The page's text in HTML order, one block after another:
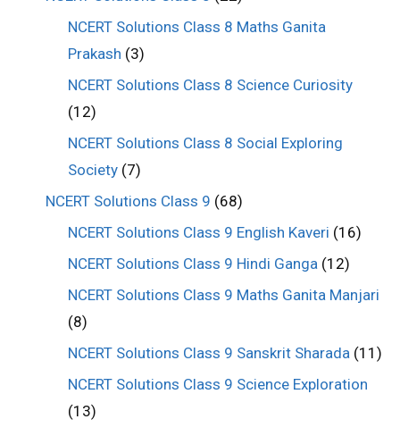
NCERT Solutions Class 8 Maths Ganita
Prakash (3)
NCERT Solutions Class 8 Science Curiosity
(12)
NCERT Solutions Class 8 Social Exploring
Society (7)
NCERT Solutions Class 9 (68)
NCERT Solutions Class 9 English Kaveri (16)
NCERT Solutions Class 9 Hindi Ganga (12)
NCERT Solutions Class 9 Maths Ganita Manjari
(8)
NCERT Solutions Class 9 Sanskrit Sharada (11)
NCERT Solutions Class 9 Science Exploration
(13)